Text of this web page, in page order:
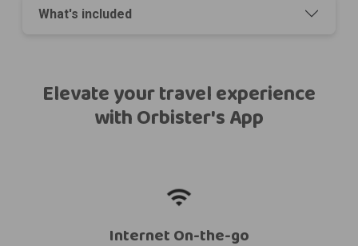
What's included
Elevate your travel experience
with Orbister's App
Internet On-the-go